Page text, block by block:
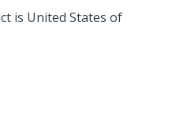
is United States of